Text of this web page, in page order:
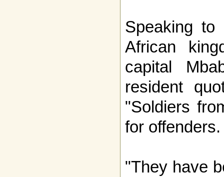
Speaking
African
capital
resident
"Soldiers
for offenders.
"They have